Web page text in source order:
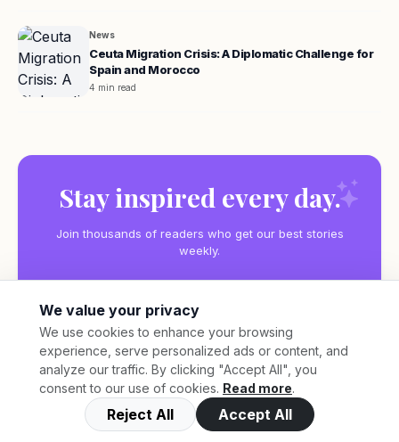
News
Ceuta Migration Crisis: A Diplomatic Challenge for
Spain and Morocco
4 min read
Stay inspired every day.
Join thousands of readers who get our best stories
weekly.
Subscribe
We value your privacy
We use cookies to enhance your browsing
experience, serve personalized ads or content, and
analyze our traffic. By clicking "Accept All", you
consent to our use of cookies. Read more.
Reject All Accept All